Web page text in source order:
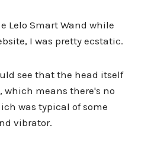
Lelo Smart Wand while
I was pretty ecstatic.
see that the head itself
which means there's no
was typical of some
vibrator.